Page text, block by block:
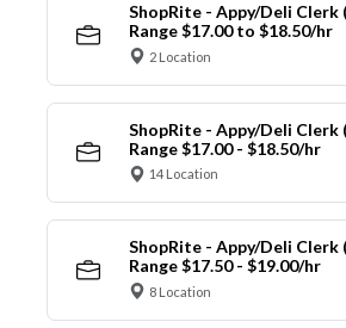
ShopRite - Appy/Deli Clerk
Range $17.00 to $18.50/hr
2 Location
ShopRite - Appy/Deli Clerk
Range $17.00 - $18.50/hr
14 Location
ShopRite - Appy/Deli Clerk
Range $17.50 - $19.00/hr
8 Location